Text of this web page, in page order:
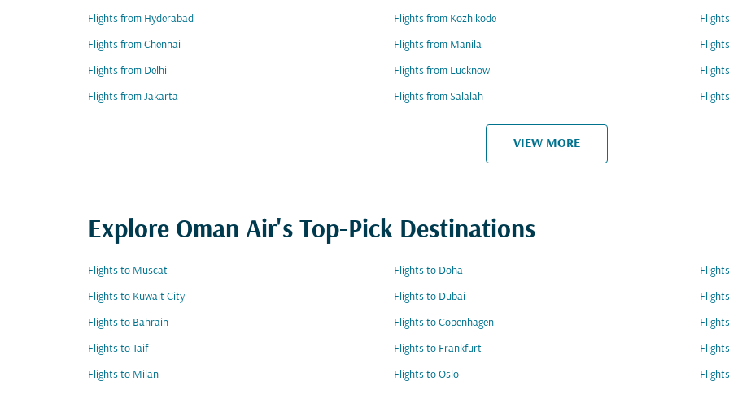
Flights from Hyderabad Flights from Kozhikode
Flights from Chennai Flights from Manila
Flights from Delhi Flights from Lucknow
Flights from Jakarta Flights from Salalah
VIEW MORE
Explore Oman Air's Top-Pick Destinations
Flights to Muscat Flights to Doha
Flights to Kuwait City Flights to Dubai
Flights to Bahrain Flights to Copenhagen
Flights to Taif Flights to Frankfurt
Flights to Milan Flights to Oslo